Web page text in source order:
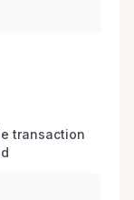
transaction